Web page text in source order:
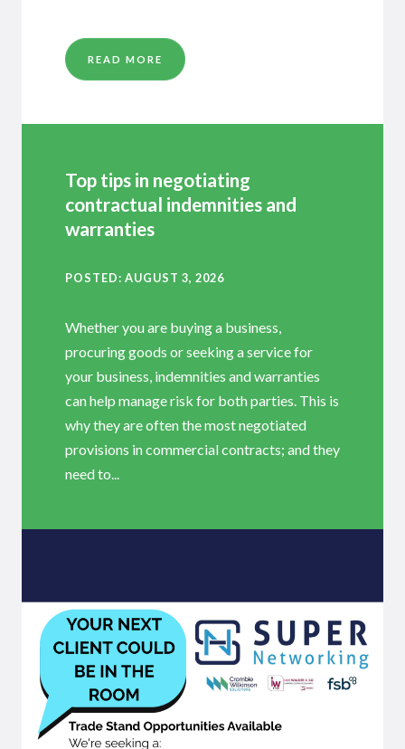
READ MORE
Top tips in negotiating
contractual indemnities and
warranties
POSTED AUGUST 3, 2026
Whether you are buying a business,
procuring goods or seeking a service for
your business, indemnities and warranties
can help manage risk for both parties. This is
why they are often the most negotiated
provisions in commercial contracts; and they
need to...